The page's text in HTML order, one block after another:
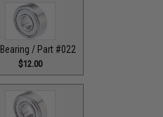
/ Part #022
$12.00